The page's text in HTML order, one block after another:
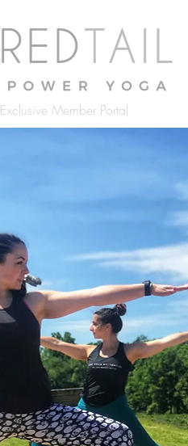
Exclusive Member Portal